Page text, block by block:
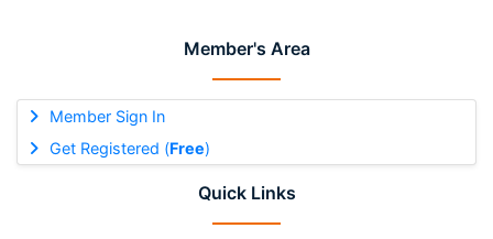
Member's Area
Member Sign In
Get Registered (Free)
Quick Links